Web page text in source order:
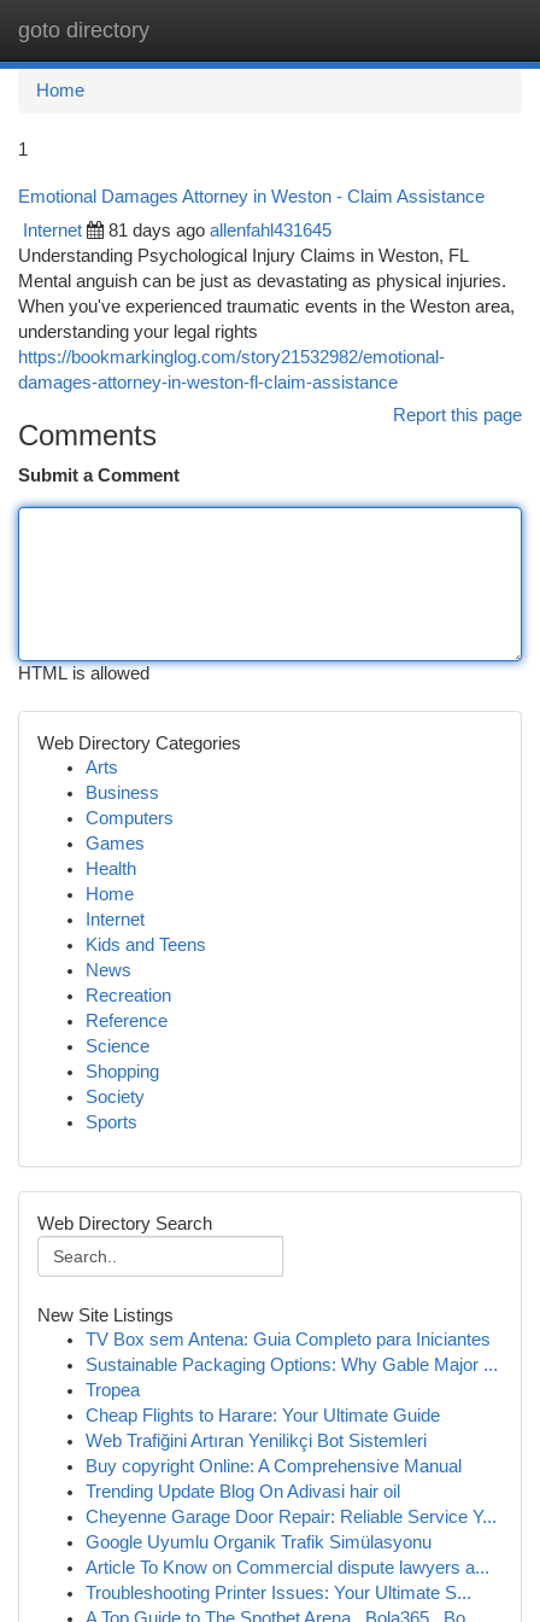
goto directory
Home
1
Emotional Damages Attorney in Weston - Claim Assistance
Internet 81 days ago allenfahl431645
Understanding Psychological Injury Claims in Weston, FL
Mental anguish can be just as devastating as physical injuries.
When you've experienced traumatic events in the Weston area,
understanding your legal rights
https://bookmarkinglog.com/story21532982/emotional-
damages-attorney-in-weston-fl-claim-assistance
Report this page
Comments
Submit a Comment
HTML is allowed
Web Directory Categories
Arts
Business
Computers
Games
Health
Home
Internet
Kids and Teens
News
Recreation
Reference
Science
Shopping
Society
Sports
Web Directory Search
New Site Listings
TV Box sem Antena: Guia Completo para Iniciantes
Sustainable Packaging Options: Why Gable Major ...
Tropea
Cheap Flights to Harare: Your Ultimate Guide
Web Trafiğini Artıran Yenilikçi Bot Sistemleri
Buy copyright Online: A Comprehensive Manual
Trending Update Blog On Adivasi hair oil
Cheyenne Garage Door Repair: Reliable Service Y...
Google Uyumlu Organik Trafik Simülasyonu
Article To Know on Commercial dispute lawyers a...
Troubleshooting Printer Issues: Your Ultimate S...